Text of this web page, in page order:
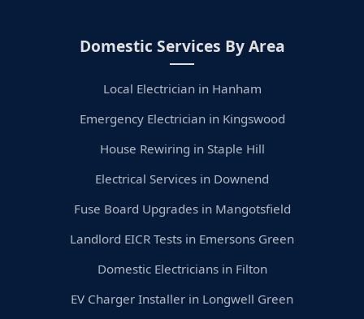
Domestic Services By Area
Local Electrician in Hanham
Emergency Electrician in Kingswood
House Rewiring in Staple Hill
Electrical Services in Downend
Fuse Board Upgrades in Mangotsfield
Landlord EICR Tests in Emersons Green
Domestic Electricians in Filton
EV Charger Installer in Longwell Green